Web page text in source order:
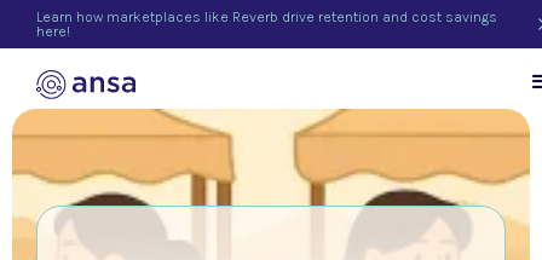
Learn how marketplaces like Reverb drive retention and cost savings
here!